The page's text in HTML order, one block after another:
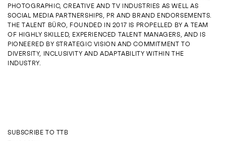
PHOTOGRAPHIC, CREATIVE AND TV INDUSTRIES AS WELL AS
SOCIAL MEDIA PARTNERSHIPS, PR AND BRAND ENDORSEMENTS.
THE TALENT BÜRO, FOUNDED IN 2017 IS PROPELLED BY A TEAM
OF HIGHLY SKILLED, EXPERIENCED TALENT MANAGERS, AND IS
PIONEERED BY STRATEGIC VISION AND COMMITMENT TO
DIVERSITY, INCLUSIVITY AND ADAPTABILITY WITHIN THE
INDUSTRY.
SUBSCRIBE TO TTB